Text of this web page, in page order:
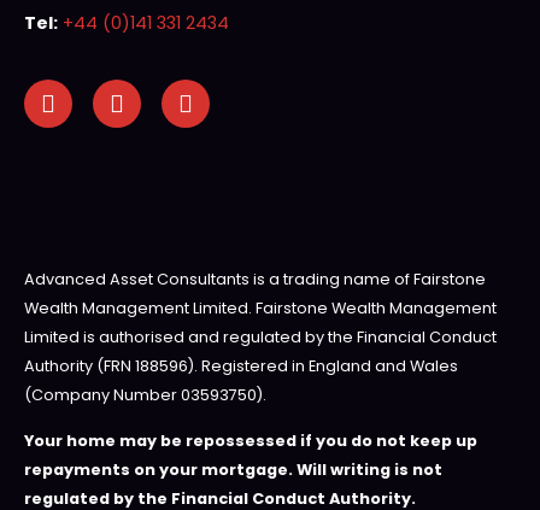
Tel: +44 (0)141 331 2434
Advanced Asset Consultants is a trading name of Fairstone
Wealth Management Limited. Fairstone Wealth Management
Limited is authorised and regulated by the Financial Conduct
Authority (FRN 188596). Registered in England and Wales
(Company Number 03593750).
Your home may be repossessed if you do not keep up
repayments on your mortgage. Will writing is not
regulated by the Financial Conduct Authority.